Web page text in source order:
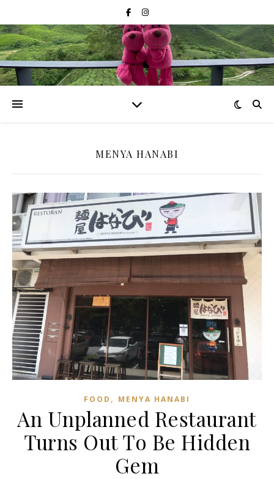
MENYA HANABI
FOOD , MENYA HANABI
An Unplanned Restaurant
Turns Out To Be Hidden
Gem